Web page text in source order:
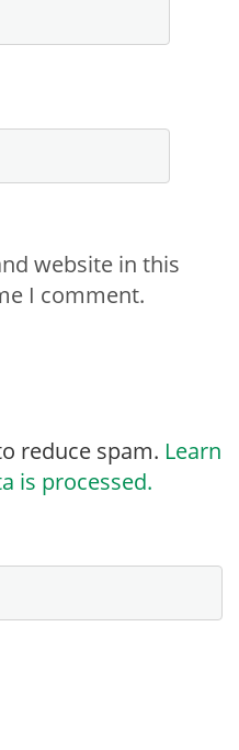
website in this
I comment.
reduce spam. Learn
is processed.